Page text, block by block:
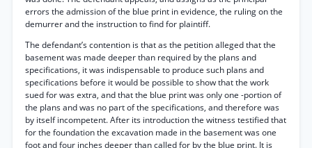
errors the admission of the blue print in evidence, the ruling on the
demurrer and the instruction to find for plaintiff.
The defendant’s contention is that as the petition alleged that the
basement was made deeper than required by the plans and
specifications, it was indispensable to produce such plans and
specifications before it would be possible to show that the work
sued for was extra, and that the blue print was only one -portion of
the plans and was no part of the specifications, and therefore was
by itself incompetent. After its introduction the witness testified that
for the foundation the excavation made in the basement was one
foot and four inches deeper than called for by the blue print. It is